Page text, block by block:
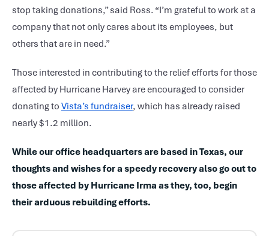
stop taking donations,” said Ross. “I’m grateful to work at a
company that not only cares about its employees, but
others that are in need.”
Those interested in contributing to the relief efforts for those
affected by Hurricane Harvey are encouraged to consider
donating to Vista’s fundraiser, which has already raised
nearly $1.2 million.
While our office headquarters are based in Texas, our
thoughts and wishes for a speedy recovery also go out to
those affected by Hurricane Irma as they, too, begin
their arduous rebuilding efforts.